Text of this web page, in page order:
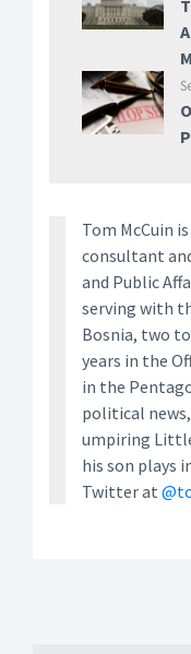
Tom McCuin
consultant
and Public
serving with
Bosnia, two
years in the
in the
political
umpiring
his son plays
Twitter at